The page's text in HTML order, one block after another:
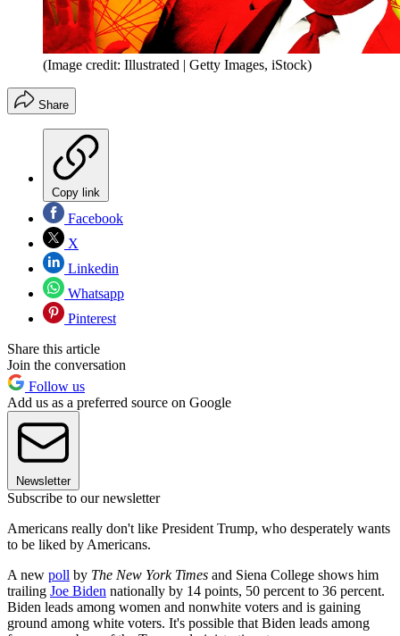
(Image credit: Illustrated | Getty Images, iStock)
Share
Copy link
Facebook
X
Linkedin
Whatsapp
Pinterest
Share this article
Join the conversation
Follow us
Add us as a preferred source on Google
Newsletter
Subscribe to our newsletter
Americans really don't like President Trump, who desperately wants
to be liked by Americans.
A new poll by The New York Times and Siena College shows him
trailing Joe Biden nationally by 14 points, 50 percent to 36 percent.
Biden leads among women and nonwhite voters and is gaining
ground among white voters. It's possible that Biden leads among